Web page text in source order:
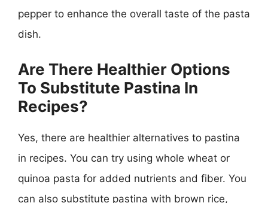
pepper to enhance the overall taste of the pasta
dish.
Are There Healthier Options
To Substitute Pastina In
Recipes?
Yes, there are healthier alternatives to pastina
in recipes. You can try using whole wheat or
quinoa pasta for added nutrients and fiber. You
can also substitute pastina with brown rice,